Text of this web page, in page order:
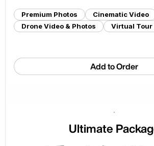
Premium Photos
Cinematic Video
Drone Video & Photos
Virtual Tour
Add to Order
Ultimate